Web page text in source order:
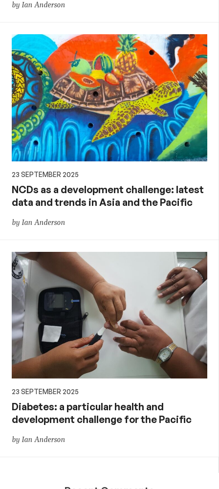
by Ian Anderson
23 SEPTEMBER 2025
NCDs as a development challenge: latest
data and trends in Asia and the Pacific
by Ian Anderson
23 SEPTEMBER 2025
Diabetes: a particular health and
development challenge for the Pacific
by Ian Anderson